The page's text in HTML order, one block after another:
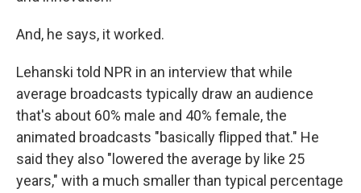
And, he says, it worked.
Lehanski told NPR in an interview that while
average broadcasts typically draw an audience
that's about 60% male and 40% female, the
animated broadcasts "basically flipped that." He
said they also "lowered the average by like 25
years," with a much smaller than typical percentage